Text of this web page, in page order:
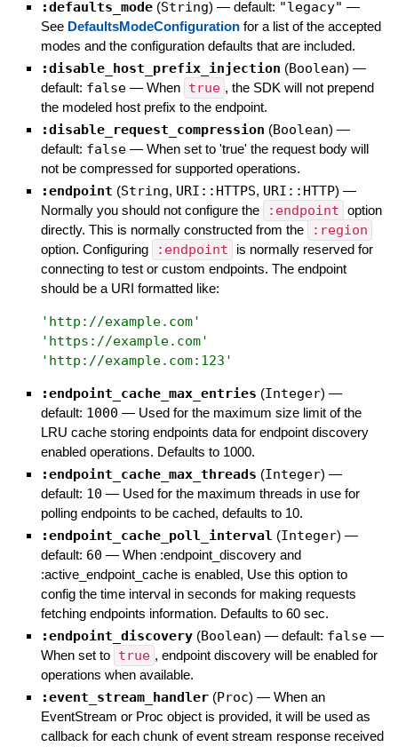
:defaults_mode (String) — default: "legacy" —
See DefaultsModeConfigurationfor a list of the accepted
modes and the configuration defaults that are included.
:disable_host_prefix_injection (Boolean) —
default: false — When true , the SDK will not prepend
the modeled host prefix to the endpoint.
:disable_request_compression (Boolean) —
default: false — When set to 'true' the request body will
not be compressed for supported operations.
:endpoint (String, URI::HTTPS, URI::HTTP) —
Normally you should not configure the
:endpoint option
directly. This is normally constructed from the
:region
option. Configuring :endpoint
is normally reserved for
connecting to test or custom endpoints. The endpoint
should be a URI formatted like:
' http://example.com'
' https://example.com'
' http://example.com:123 '
:endpoint_cache_max_entries (Integer) —
default: 1000 — Used for the maximum size limit of the
LRU cache storing endpoints data for endpoint discovery
enabled operations. Defaults to 1000.
:endpoint_cache_max_threads (Integer) —
default: 10 — Used for the maximum threads in use for
polling endpoints to be cached, defaults to 10.
:endpoint_cache_poll_interval (Integer) —
default: 60 — When :endpoint_discovery and
:active_endpoint_cache is enabled, Use this option to
config the time interval in seconds for making requests
fetching endpoints information. Defaults to 60 sec.
:endpoint_discovery (Boolean) — default: false —
When set to true , endpoint discovery will be enabled for
operations when available.
:event_stream_handler (Proc) — When an
EventStream or Proc object is provided, it will be used as
callback for each chunk of event stream response received